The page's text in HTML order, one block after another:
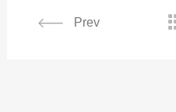
Prev